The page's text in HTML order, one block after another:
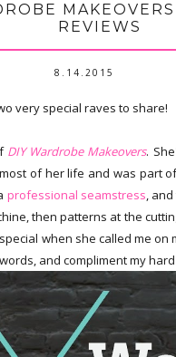
REVIEWS
8.14.2015
very special raves to share!
DIY Wardrobe Makeovers.
of her life and was part
professional seamstress,
then patterns at the
when she called me
and compliment my